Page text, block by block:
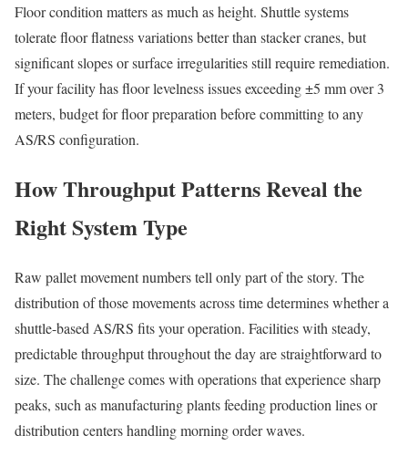
Floor condition matters as much as height. Shuttle systems
tolerate floor flatness variations better than stacker cranes, but
significant slopes or surface irregularities still require remediation.
If your facility has floor levelness issues exceeding ±5 mm over 3
meters, budget for floor preparation before committing to any
AS/RS configuration.
How Throughput Patterns Reveal the
Right System Type
Raw pallet movement numbers tell only part of the story. The
distribution of those movements across time determines whether a
shuttle-based AS/RS fits your operation. Facilities with steady,
predictable throughput throughout the day are straightforward to
size. The challenge comes with operations that experience sharp
peaks, such as manufacturing plants feeding production lines or
distribution centers handling morning order waves.